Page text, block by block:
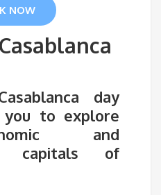
NOW
day
to explore
and
capitals of